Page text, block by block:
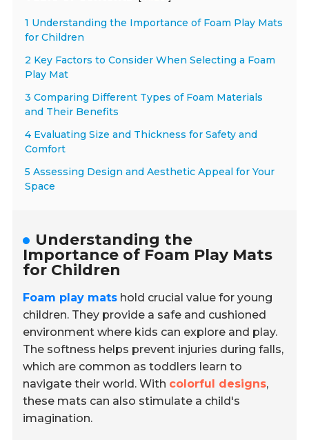
1 Understanding the Importance of Foam Play Mats
for Children
2 Key Factors to Consider When Selecting a Foam
Play Mat
3 Comparing Different Types of Foam Materials
and Their Benefits
4 Evaluating Size and Thickness for Safety and
Comfort
5 Assessing Design and Aesthetic Appeal for Your
Space
Understanding the
Importance of Foam Play Mats
for Children
Foam play mats hold crucial value for young
children. They provide a safe and cushioned
environment where kids can explore and play.
The softness helps prevent injuries during falls,
which are common as toddlers learn to
navigate their world. With colorful designs,
these mats can also stimulate a child's
imagination.